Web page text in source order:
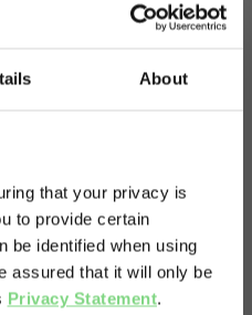
About
that your privacy is
to provide certain
be identified when using
assured that it will only be
Privacy Statement.
are shopping
Do you want
to the right